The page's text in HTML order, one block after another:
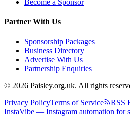
Become a Sponsor
Partner With Us
Sponsorship Packages
Business Directory
Advertise With Us
Partnership Enquiries
© 2026 Paisley.org.uk. All rights
Privacy PolicyTerms of Service RSS
InstaVibe — Instagram automation for